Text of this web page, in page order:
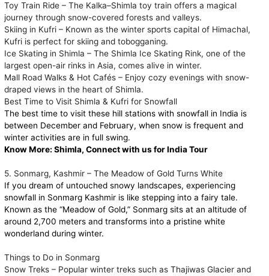
Toy Train Ride – The Kalka–Shimla toy train offers a magical
journey through snow-covered forests and valleys.
Skiing in Kufri – Known as the winter sports capital of Himachal,
Kufri is perfect for skiing and tobogganing.
Ice Skating in Shimla – The Shimla Ice Skating Rink, one of the
largest open-air rinks in Asia, comes alive in winter.
Mall Road Walks & Hot Cafés – Enjoy cozy evenings with snow-
draped views in the heart of Shimla.
Best Time to Visit Shimla & Kufri for Snowfall
The best time to visit these hill stations with snowfall in India is
between December and February, when snow is frequent and
winter activities are in full swing.
Know More:Shimla, Connect with us for India Tour
5. Sonmarg, Kashmir – The Meadow of Gold Turns White
If you dream of untouched snowy landscapes, experiencing
snowfall in Sonmarg Kashmir is like stepping into a fairy tale.
Known as the “Meadow of Gold,” Sonmarg sits at an altitude of
around 2,700 meters and transforms into a pristine white
wonderland during winter.
Things to Do in Sonmarg
Snow Treks – Popular winter treks such as Thajiwas Glacier and